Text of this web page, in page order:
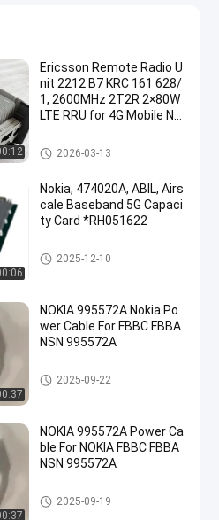
Ericsson Remote Radio U
nit 2212 B7 KRC 161 628/
1, 2600MHz 2T2R 2×80W
LTE RRU for 4G Mobile Net
Huawei OSN
2026-03-13
Nokia, 474020A, ABIL, Airs
cale Baseband 5G Capaci
ty Card *RH051622
Huawei OSN
2025-12-10
NOKIA 995572A Nokia Po
wer Cable For FBBC FBBA
NSN 995572A
Huawei OSN
2025-09-22
NOKIA 995572A Power Ca
ble For NOKIA FBBC FBBA
NSN 995572A
Huawei OSN
2025-09-19